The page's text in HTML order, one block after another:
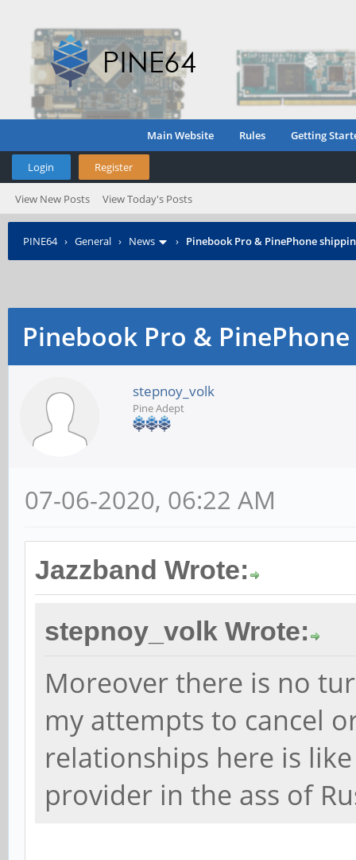
Main Website Rules Getting
Login Register
View New Posts View Today's Posts
PINE64› General › News › Pinebook Pro & PinePhone
Pinebook Pro &
stepnoy_volk
Pine Adept
07-06-2020, 06:22 AM
Jazzband Wrote:
stepnoy_volk Wrote:
Moreover there is no
my attempts to cancel
relationships here is
provider in the ass of